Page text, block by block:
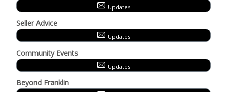
Updates
Seller Advice
Updates
Community Events
Updates
Beyond Franklin